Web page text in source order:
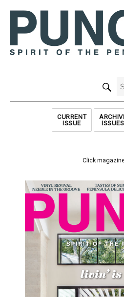
CURRENT
ISSUE
ISSUES
Click